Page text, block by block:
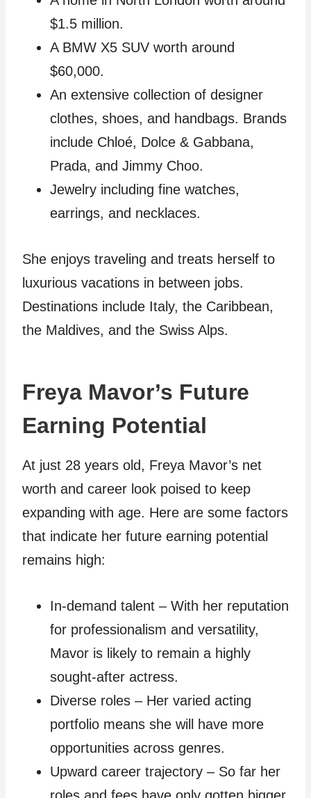
$1.5 million.
A BMW X5 SUV worth around
$60,000.
An extensive collection of designer
clothes, shoes, and handbags. Brands
include Chloé, Dolce & Gabbana,
Prada, and Jimmy Choo.
Jewelry including fine watches,
earrings, and necklaces.
She enjoys traveling and treats herself to
luxurious vacations in between jobs.
Destinations include Italy, the Caribbean,
the Maldives, and the Swiss Alps.
Freya Mavor’s Future
Earning Potential
At just 28 years old, Freya Mavor’s net
worth and career look poised to keep
expanding with age. Here are some factors
that indicate her future earning potential
remains high:
In-demand talent – With her reputation
for professionalism and versatility,
Mavor is likely to remain a highly
sought-after actress.
Diverse roles – Her varied acting
portfolio means she will have more
opportunities across genres.
Upward career trajectory – So far her